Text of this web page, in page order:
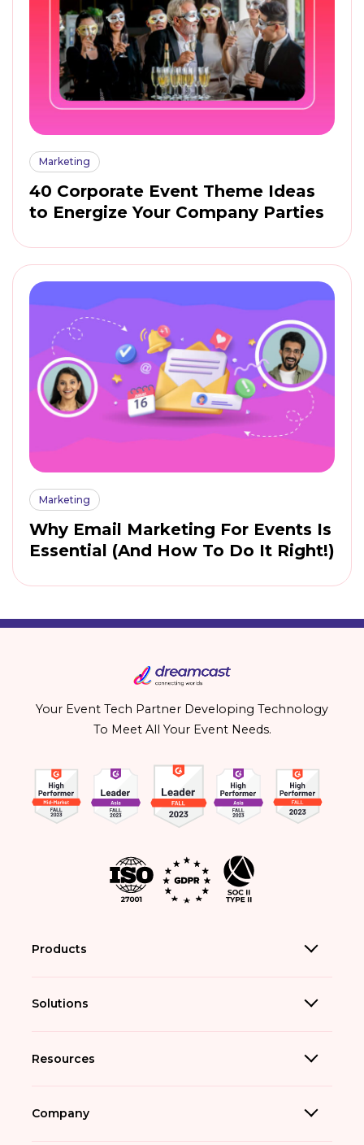
Marketing
40 Corporate Event Theme Ideas
to Energize Your Company Parties
Marketing
Why Email Marketing For Events Is
Essential (And How To Do It Right!)
Your Event Tech Partner Developing Technology
To Meet All Your Event Needs.
Products
Solutions
Resources
Company